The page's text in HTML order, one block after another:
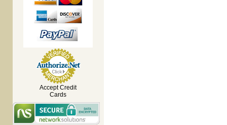
Accept Credit
Cards